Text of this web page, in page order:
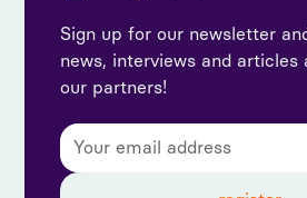
Sign up for our newsletter
news, interviews and articles
our partners!